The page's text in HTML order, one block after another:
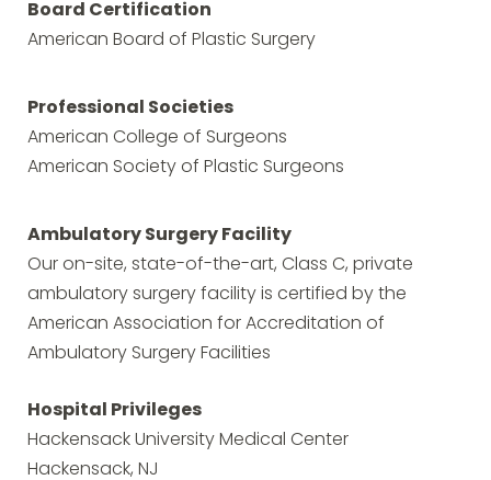
Board Certification
American Board of Plastic Surgery
Professional Societies
American College of Surgeons
American Society of Plastic Surgeons
Ambulatory Surgery Facility
Our on-site, state-of-the-art, Class C, private
ambulatory surgery facility is certified by the
American Association for Accreditation of
Ambulatory Surgery Facilities
Hospital Privileges
Hackensack University Medical Center
Hackensack, NJ